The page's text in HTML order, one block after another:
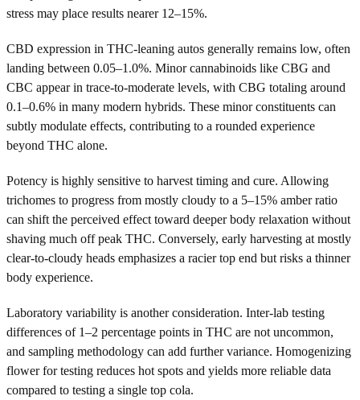
stress may place results nearer 12–15%.
CBD expression in THC-leaning autos generally remains low, often
landing between 0.05–1.0%. Minor cannabinoids like CBG and
CBC appear in trace-to-moderate levels, with CBG totaling around
0.1–0.6% in many modern hybrids. These minor constituents can
subtly modulate effects, contributing to a rounded experience
beyond THC alone.
Potency is highly sensitive to harvest timing and cure. Allowing
trichomes to progress from mostly cloudy to a 5–15% amber ratio
can shift the perceived effect toward deeper body relaxation without
shaving much off peak THC. Conversely, early harvesting at mostly
clear-to-cloudy heads emphasizes a racier top end but risks a thinner
body experience.
Laboratory variability is another consideration. Inter-lab testing
differences of 1–2 percentage points in THC are not uncommon,
and sampling methodology can add further variance. Homogenizing
flower for testing reduces hot spots and yields more reliable data
compared to testing a single top cola.